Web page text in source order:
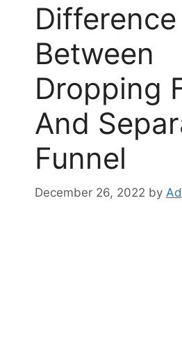
Difference
Between
Dropping
And
Funnel
December 26, 2022 by